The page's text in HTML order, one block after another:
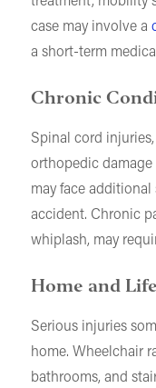
case may involve a
a short-term
Chronic
Spinal cord
orthopedic
may face additional
accident. Chronic
whiplash, may
Home and
Serious injuries
home. Wheelchair
bathrooms, and